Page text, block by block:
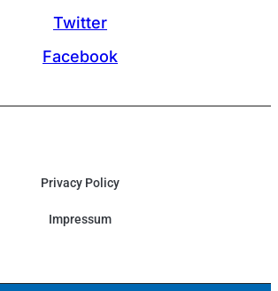
Twitter
Facebook
Privacy Policy
Impressum